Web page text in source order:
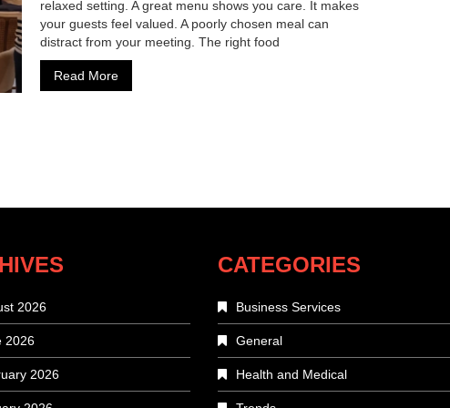
relaxed setting. A great menu shows you care. It makes
your guests feel valued. A poorly chosen meal can
distract from your meeting. The right food
Read More
2026
2026
2026
CATEGORIES
Business Services
General
Health and Medical